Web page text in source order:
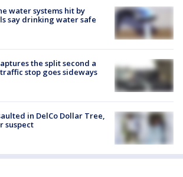
water systems hit by
say drinking water safe
the split second a
stop goes sideways
in DelCo Dollar Tree,
suspect